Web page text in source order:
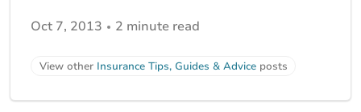
Oct 7, 2013 2 minute read
View other Insurance Tips, Guides & Advice posts